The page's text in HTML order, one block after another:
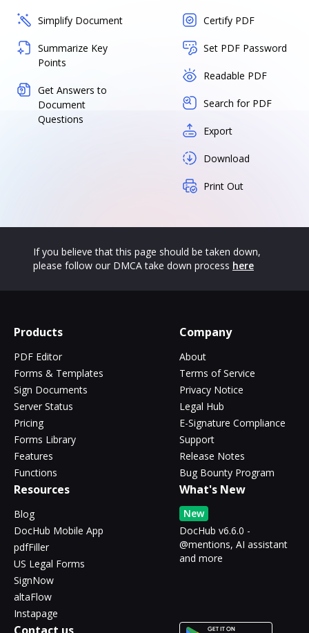
Simplify Document
Summarize Key
Points
Get Answers to
Document
Questions
Certify PDF
Set PDF Password
Readable PDF
Search for PDF
Export
Download
Print Out
If you believe that this page should be taken down,
please follow our DMCA take down process here
Products
PDF Editor
Forms & Templates
Sign Documents
Server Status
Pricing
Forms Library
Features
Functions
Company
About
Terms of Service
Privacy Notice
Legal Hub
E-Signature Compliance
Support
Release Notes
Bug Bounty Program
Resources
Blog
DocHub Mobile App
pdfFiller
US Legal Forms
SignNow
altaFlow
Instapage
What's New
New
DocHub v6.6.0 -
@mentions, AI assistant
and more